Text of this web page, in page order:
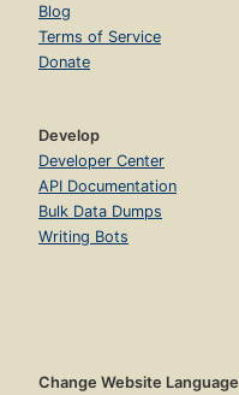
Blog
Terms of Service
Donate
Develop
Developer Center
API Documentation
Bulk Data Dumps
Writing Bots
Change Website Language